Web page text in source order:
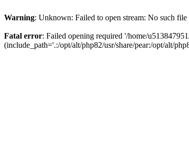
Warning: Unknown: Failed to open stream: No such
Fatal error: Failed opening required '/home/
(include_path='.:/opt/alt/php82/usr/share/pear:/opt/alt/